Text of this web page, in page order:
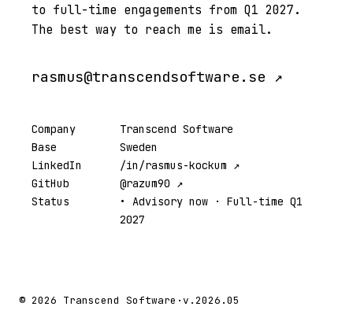
to full-time engagements from Q1 2027.
The best way to reach me is email.
rasmus@transcendsoftware.se ↗
Company
Transcend Software
Base
Sweden
LinkedIn
/in/rasmus-kockum ↗
GitHub
@razum90 ↗
Status
• Advisory now · Full-time Q1
2027
© 2026 Transcend Software ·v.2026.05